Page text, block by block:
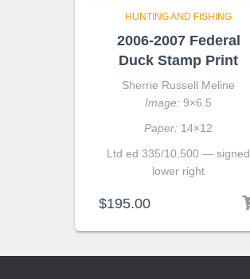
HUNTING AND FISHING
2006-2007 Federal
Duck Stamp Print
Sherrie Russell Meline
Image: 9×6.5
Paper: 14×12
Ltd ed 335/10,500 — signed
lower right
$195.00